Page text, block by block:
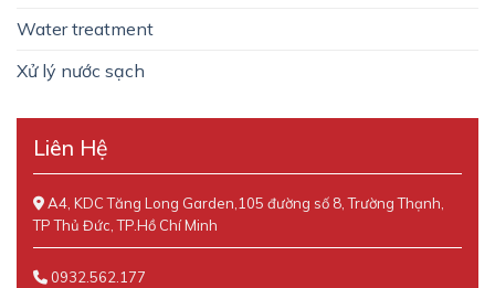
Water treatment
Xử lý nước sạch
Liên Hệ
A4, KDC Tăng Long Garden,105 đường số 8, Trường Thạnh,
TP Thủ Đức, TP.Hồ Chí Minh
0932.562.177